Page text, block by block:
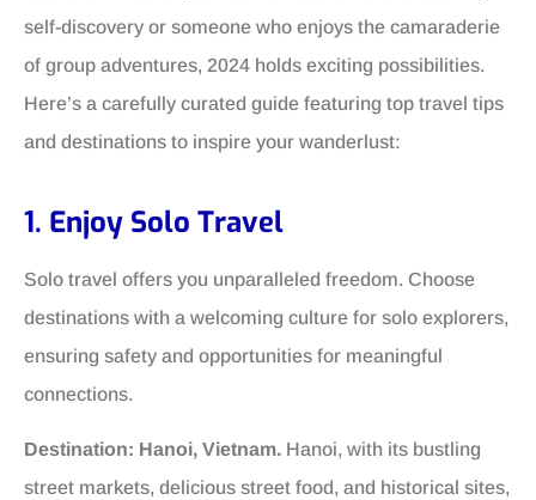
self-discovery or someone who enjoys the camaraderie
of group adventures, 2024 holds exciting possibilities.
Here’s a carefully curated guide featuring top travel tips
and destinations to inspire your wanderlust:
1. Enjoy Solo Travel
Solo travel offers you unparalleled freedom. Choose
destinations with a welcoming culture for solo explorers,
ensuring safety and opportunities for meaningful
connections.
Destination: Hanoi, Vietnam. Hanoi, with its bustling
street markets, delicious street food, and historical sites,